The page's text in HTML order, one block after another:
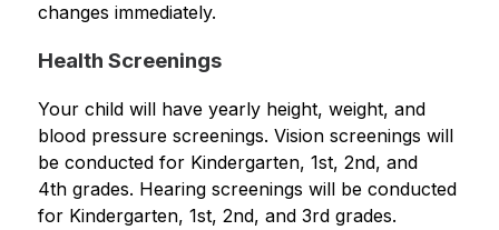
changes immediately.
Health Screenings
Your child will have yearly height, weight, and
blood pressure screenings. Vision screenings will
be conducted for Kindergarten, 1st, 2nd, and
4th grades. Hearing screenings will be conducted
for Kindergarten, 1st, 2nd, and 3rd grades.